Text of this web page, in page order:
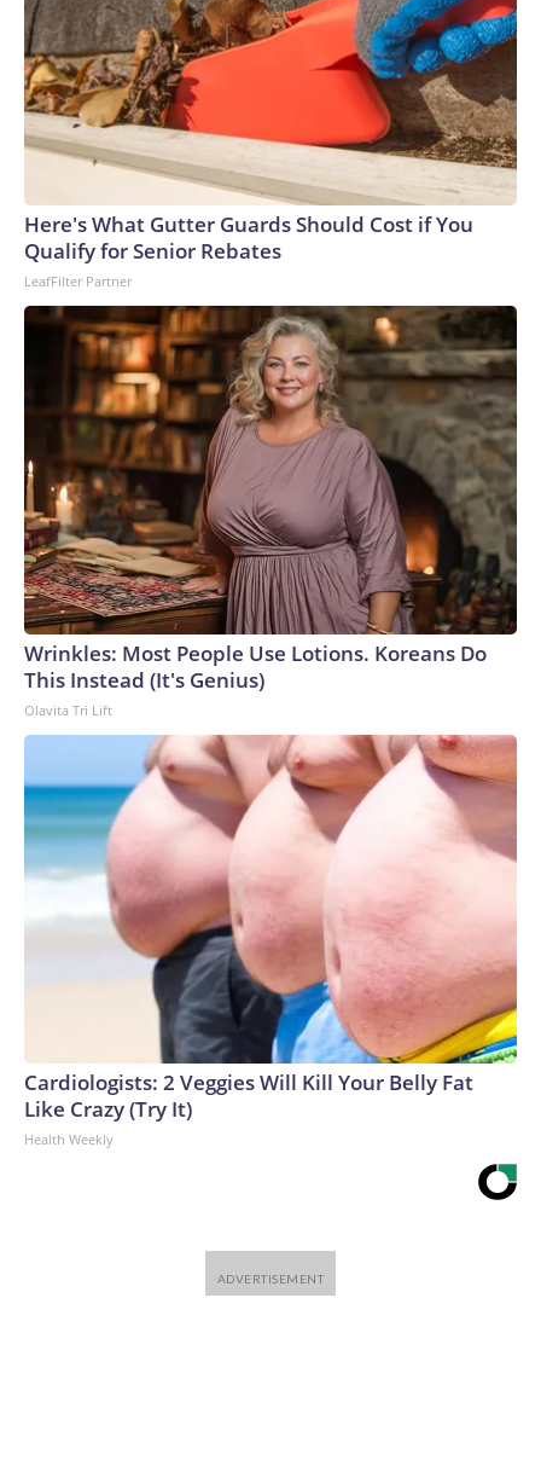
Here's What Gutter Guards Should Cost if You
Qualify for Senior Rebates
LeafFilter Partner
Wrinkles: Most People Use Lotions. Koreans Do
This Instead (It's Genius)
Olavita Tri Lift
Cardiologists: 2 Veggies Will Kill Your Belly Fat
Like Crazy (Try It)
Health Weekly